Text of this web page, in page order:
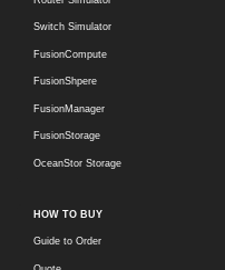
Switch Simulator
FusionCompute
FusionShpere
FusionManager
FusionStorage
OceanStor Storage
HOW TO BUY
Guide to Order